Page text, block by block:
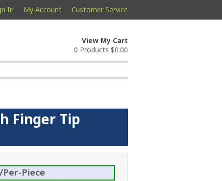
In My Account Customer Service
View My Cart
0 Products $0.00
Finger Tip
Piece